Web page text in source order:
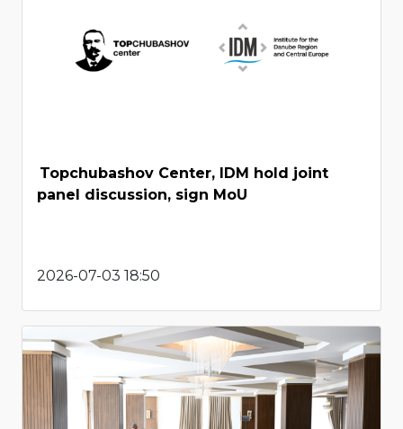
Topchubashov Center, IDM hold joint
panel discussion, sign MoU
2026-07-03 18:50